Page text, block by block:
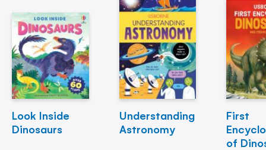
Look Inside
Dinosaurs
Understanding
Astronomy
First
of